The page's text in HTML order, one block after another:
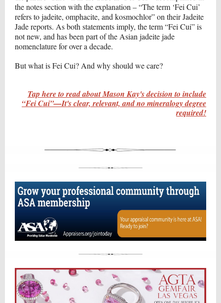
the notes section with the explanation – “The term ‘Fei Cui’
refers to jadeite, omphacite, and kosmochlor” on their Jadeite
Jade reports. As both statements imply, the term “Fei Cui” is
not new, and has been part of the Asian jadeite jade
nomenclature for over a decade.
But what is Fei Cui? And why should we care?
Tap here to read about Mason Kay's decision to include
“Fei Cui”—It's clear, relevant, and no mineralogy degree
required!